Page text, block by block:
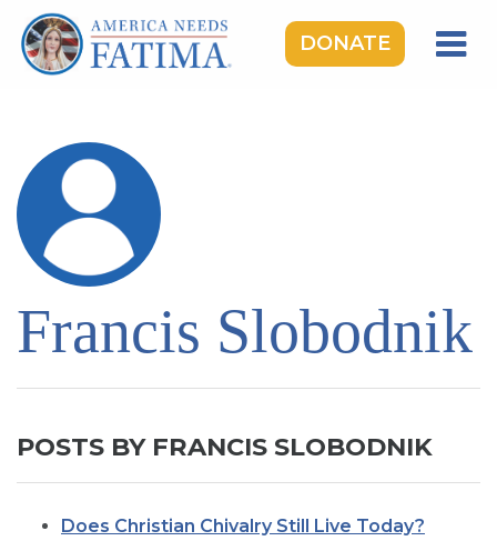
DONATE
ROSARY RALLIES
LEARNING CENTER
TAKE ACTION
MEDIA
SIGN UP FOR EMAILS
Francis Slobodnik
POSTS BY FRANCIS SLOBODNIK
Does Christian Chivalry Still Live Today?